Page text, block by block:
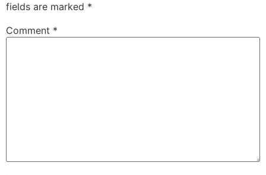
fields are marked *
Comment *